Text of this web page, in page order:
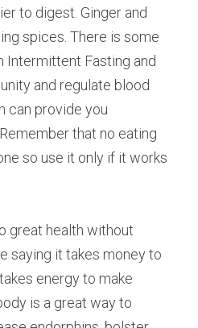
to digest. Ginger and
spices. There is some
Intermittent Fasting and
and regulate blood
can provide you
that no eating
so use it only if it works
great health without
saying it takes money to
energy to make
is a great way to